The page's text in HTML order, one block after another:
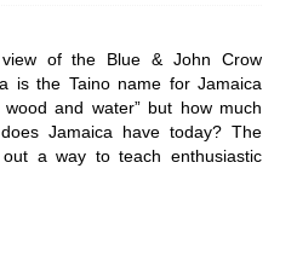
of the Blue & John Crow
is the Taino name for Jamaica
and water” but how much
Jamaica have today? The
a way to teach enthusiastic